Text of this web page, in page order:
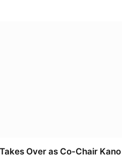
Over as Co-Chair Kano